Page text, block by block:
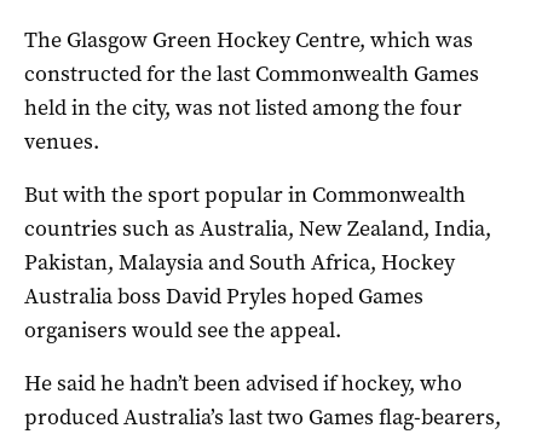
The Glasgow Green Hockey Centre, which was
constructed for the last Commonwealth Games
held in the city, was not listed among the four
venues.
But with the sport popular in Commonwealth
countries such as Australia, New Zealand, India,
Pakistan, Malaysia and South Africa, Hockey
Australia boss David Pryles hoped Games
organisers would see the appeal.
He said he hadn’t been advised if hockey, who
produced Australia’s last two Games flag-bearers,